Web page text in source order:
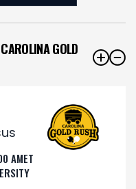
GOLD
AMET